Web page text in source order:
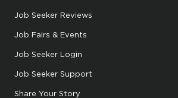
Job Seeker Reviews
Job Fairs & Events
Job Seeker Login
Job Seeker Support
Share Your Story